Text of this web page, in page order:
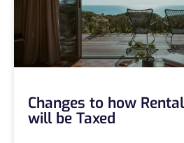
Changes to how
will be Taxed